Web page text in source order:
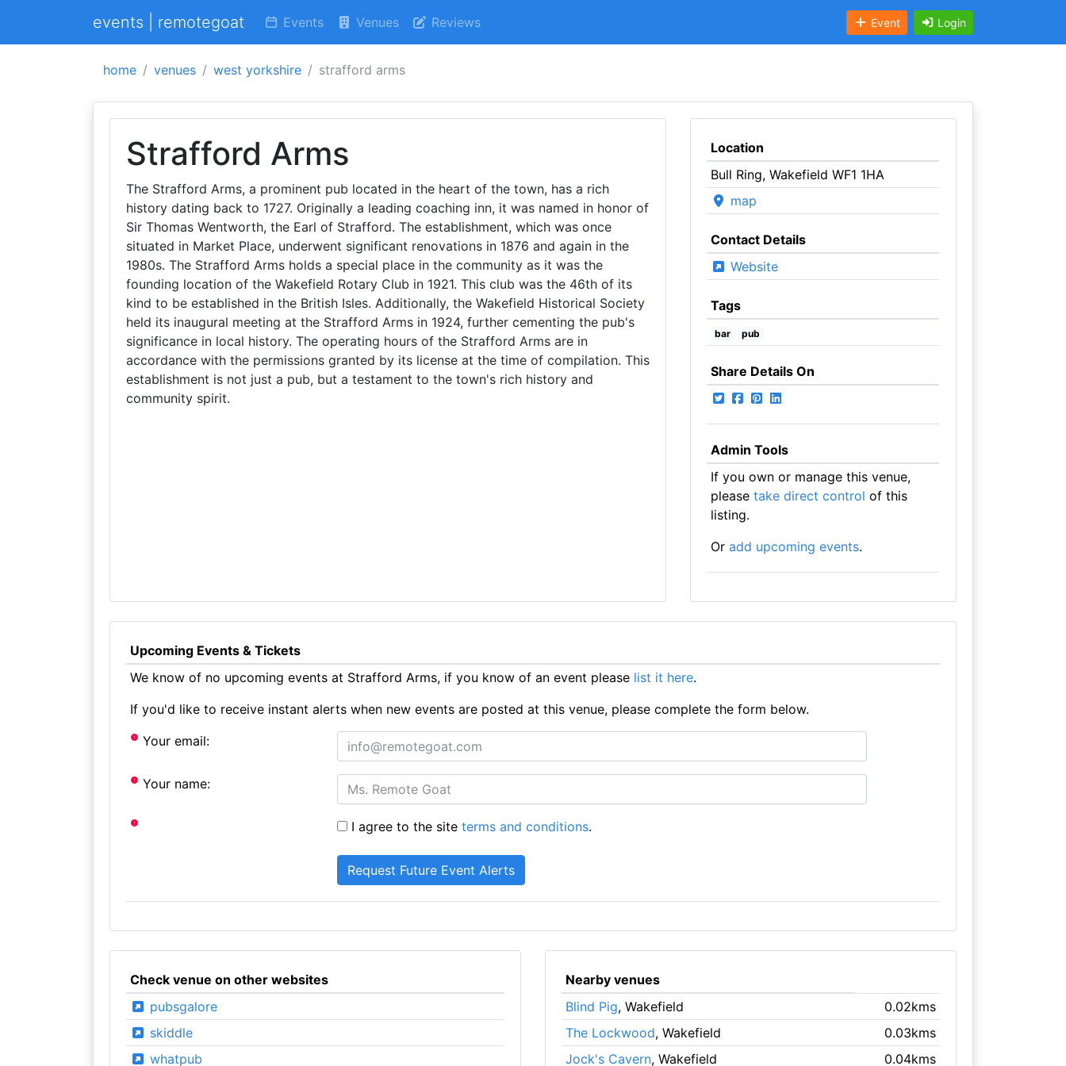
events | remotegoat Events Venues Reviews Event Login
home venues west yorkshire strafford arms
Strafford Arms
The Strafford Arms, a prominent pub located in the heart of the town, has a rich
history dating back to 1727. Originally a leading coaching inn, it was named in honor of
Sir Thomas Wentworth, the Earl of Strafford. The establishment, which was once
situated in Market Place, underwent significant renovations in 1876 and again in the
1980s. The Strafford Arms holds a special place in the community as it was the
founding location of the Wakefield Rotary Club in 1921. This club was the 46th of its
kind to be established in the British Isles. Additionally, the Wakefield Historical Society
held its inaugural meeting at the Strafford Arms in 1924, further cementing the pub's
significance in local history. The operating hours of the Strafford Arms are in
accordance with the permissions granted by its license at the time of compilation. This
establishment is not just a pub, but a testament to the town's rich history and
community spirit.
Location
Bull Ring, Wakefield WF1 1HA
map
Contact Details
Website
Tags
bar pub
Share Details On
Admin Tools
If you own or manage this venue,
please take direct control of this
listing.
Or add upcoming events.
Upcoming Events & Tickets
We know of no upcoming events at Strafford Arms, if you know of an event please list it here.
If you'd like to receive instant alerts when new events are posted at this venue, please complete the form below.
Your email:
Your name:
I agree to the siteterms and conditions.
Check venue on other websites
pubsgalore
skiddle
whatpub
Nearby venues
Blind Pig, Wakefield
0.02kms
The Lockwood, Wakefield
0.03kms
Jock's Cavern, Wakefield 0.04kms